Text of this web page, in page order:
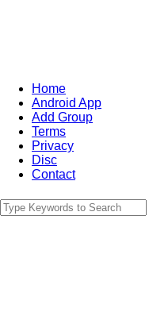
Home
Android App
Add Group
Terms
Privacy
Disc
Contact